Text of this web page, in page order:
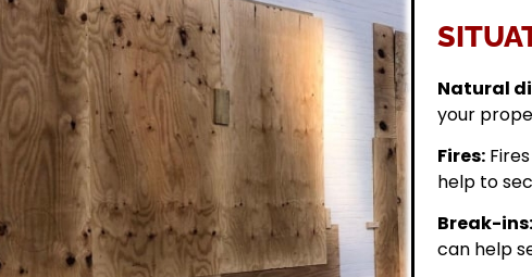
Natural
your
Fires:
help to
Break-ins:
can help